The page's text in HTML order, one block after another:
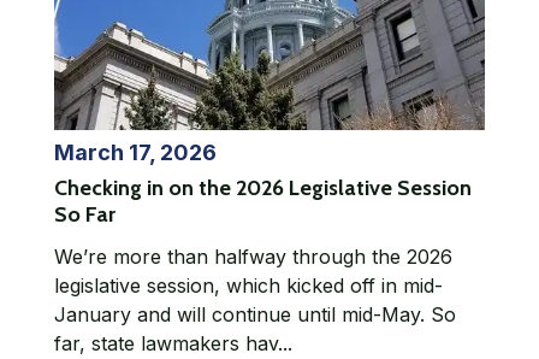
March 17, 2026
Checking in on the 2026 Legislative Session
So Far
We’re more than halfway through the 2026
legislative session, which kicked off in mid-
January and will continue until mid-May. So
far, state lawmakers hav...